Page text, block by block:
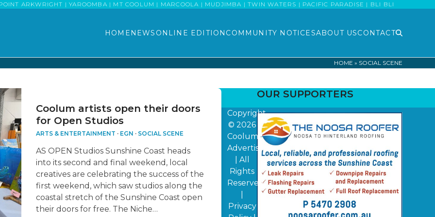
ARKWRIGHT | YAROOMBA | MT COOLUM | MARCOOLA | MUDJIMBA | TWIN WATERS | PACIFIC PARADISE | BLI BLI
HOME NEWS ONLINE EDITION COMMUNITY NOTICESABOUT USCONTACT
HOME » SOCIAL SCENE
Coolum artists open their doors
for Open Studios
ARTS & ENTERTAINMENT · EGN · SOCIAL SCENE
AS OPEN Studios Sunshine Coast heads
into its second and final weekend, local
creatives are celebrating the success of the
first weekend, which saw studios along the
coastal stretch of the Sunshine Coast open
their doors for free. The Niche…
OUR SUPPORTERS
Copyright
© 2026
Coolum
Advertiser
| All
Rights
Reserved
Privacy